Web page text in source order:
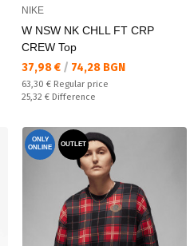
NIKE
W NSW NK CHLL FT CRP
CREW Top
Текуща цена:
37,98 € / 74,28 BGN
Regular price:
63,30 € Regular price
Спестявате:
25,32 € Difference
ONLY
ONLINE
OUTLET